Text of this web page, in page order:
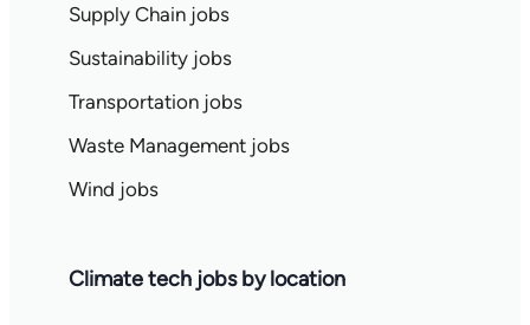
Supply Chain jobs
Sustainability jobs
Transportation jobs
Waste Management jobs
Wind jobs
Climate tech jobs by location